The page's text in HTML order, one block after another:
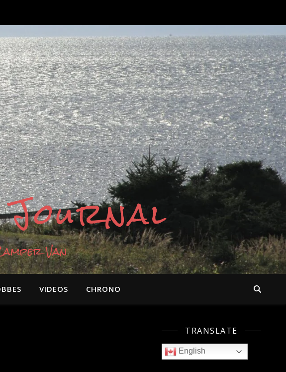
Journal
Van
VIDEOS CHRONO
TRANSLATE
English